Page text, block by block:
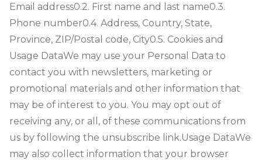
Email address0.2. First name and last name0.3.
Phone number0.4. Address, Country, State,
Province, ZIP/Postal code, City0.5. Cookies and
Usage DataWe may use your Personal Data to
contact you with newsletters, marketing or
promotional materials and other information that
may be of interest to you. You may opt out of
receiving any, or all, of these communications from
us by following the unsubscribe link.Usage DataWe
may also collect information that your browser